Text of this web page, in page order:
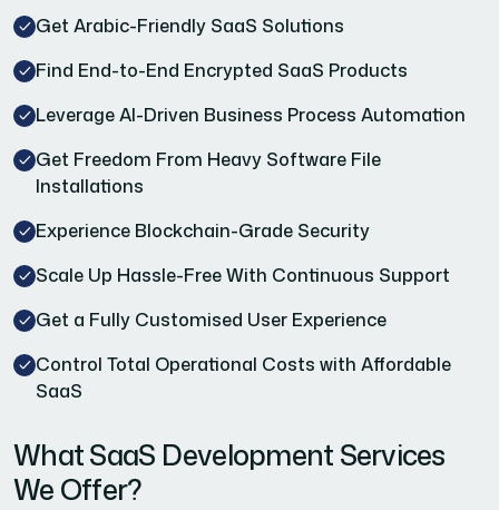
Get Arabic-Friendly SaaS Solutions
Find End-to-End Encrypted SaaS Products
Leverage AI-Driven Business Process Automation
Get Freedom From Heavy Software File
Installations
Experience Blockchain-Grade Security
Scale Up Hassle-Free With Continuous Support
Get a Fully Customised User Experience
Control Total Operational Costs with Affordable
SaaS
What SaaS Development Services
We Offer?